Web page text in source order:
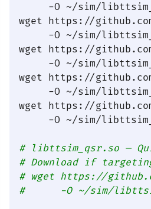
-O ~/sim/
wget https://
-O ~/sim/
wget https://
-O ~/sim/
wget https://
-O ~/sim/
wget https://
-O ~/sim/
# libttsim_qsr.so —
# Download if
# wget https://
#      -O ~/sim/